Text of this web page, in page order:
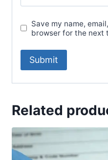
Save my name,
browser for the next
Related